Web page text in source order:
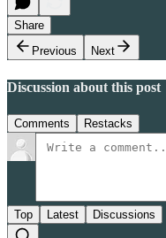
Share
Previous
Next
Discussion about this post
Comments Restacks
Top Latest Discussions